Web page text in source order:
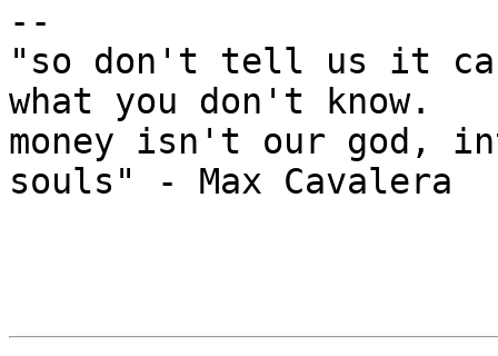
--
"so don't tell us it
what you don't know.
money isn't our god,
souls" - Max Cavalera